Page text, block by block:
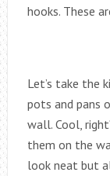
hooks. These
Let’s take the
pots and pans
wall. Cool,
them on the
look neat but